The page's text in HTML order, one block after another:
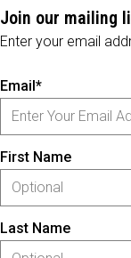
Join our mailing
Enter your email
Email*
First Name
Last Name